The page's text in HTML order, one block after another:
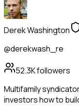
Derek Washington
@derekwash_re
52.3Kfollowers
Multifamily
investors how to